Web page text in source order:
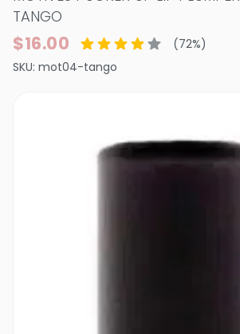
TANGO
$16.00 (72%)
SKU: mot04-tango